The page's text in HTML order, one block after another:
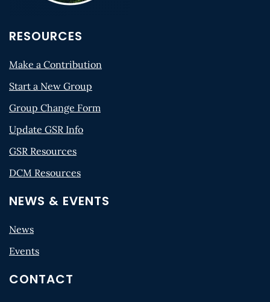
RESOURCES
Make a Contribution
Start a New Group
Group Change Form
Update GSR Info
GSR Resources
DCM Resources
NEWS & EVENTS
News
Events
CONTACT